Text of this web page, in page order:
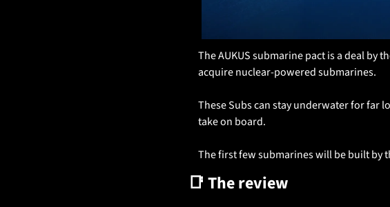
The AUKUS submarine pact is a deal by
acquire nuclear-powered submarines.
These Subs can stay underwater for far
take on board.
The first few submarines will be built by
📑 The review